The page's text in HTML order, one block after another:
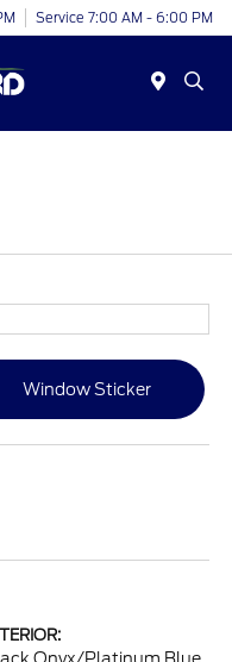
Service 7:00 AM - 6:00 PM
Window Sticker